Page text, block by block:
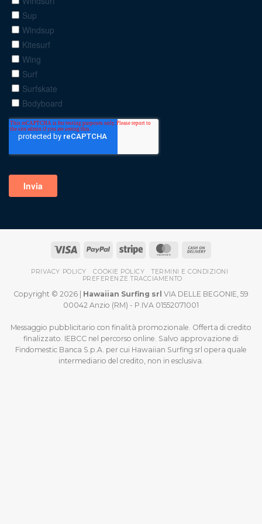
PRIVACY POLICY COOKIE POLICY
TERMINI E CONDIZIONI
PREFERENZE TRACCIAMENTO
Copyright © 2026 | Hawaiian Surfing srl VIA DELLE BEGONIE, 59
00042 Anzio (RM) - P.IVA 01552071001
Messaggio pubblicitario con finalità promozionale. Offerta di credito
finalizzato. IEBCC nel percorso online. Salvo approvazione di
Findomestic Banca S.p.A. per cui Hawaiian Surfing srl opera quale
intermediario del credito, non in esclusiva.